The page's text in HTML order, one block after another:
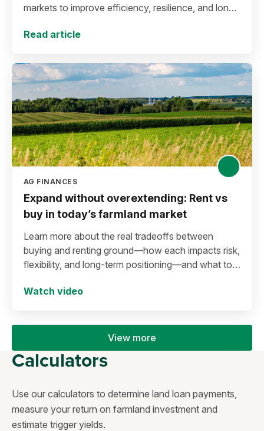
markets to improve efficiency, resilience, and long-
Read article
AG FINANCES
Expand without overextending: Rent vs
buy in today’s farmland market
Learn more about the real tradeoffs between
buying and renting ground—how each impacts risk,
flexibility, and long-term positioning—and what to
environment.
Watch video
View more
Calculators
Use our calculators to determine land loan payments,
measure your return on farmland investment and
estimate trigger yields.